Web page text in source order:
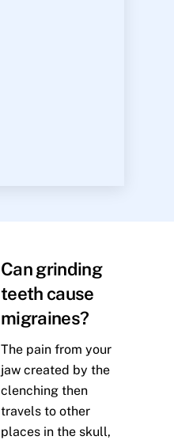
Can grinding
teeth cause
migraines?
The pain from your
jaw created by the
clenching then
travels to other
places in the skull,